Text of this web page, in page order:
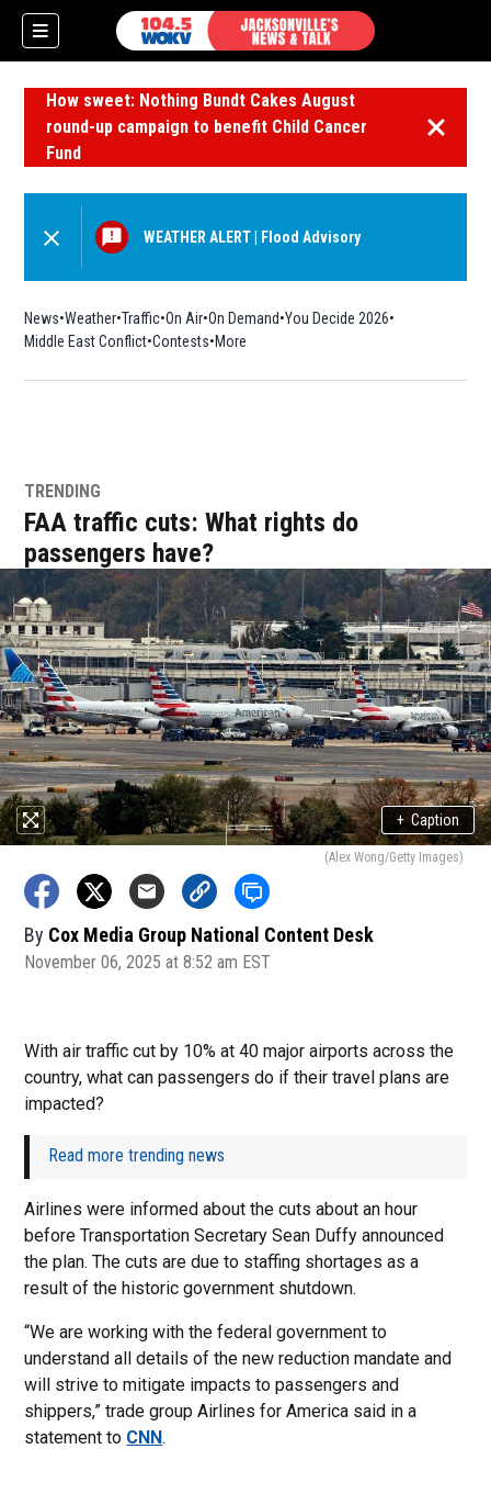
How sweet: Nothing Bundt Cakes August
round-up campaign to benefit Child Cancer
Fund
Dismiss
WEATHER ALERT Flood Advisory
News Weather Traffic On Air On Demand You Decide 2026
Middle East Conflict Contests More
TRENDING
FAA traffic cuts: What rights do
passengers have?
+ Caption
(Alex Wong/Getty Images)
By Cox Media Group National Content Desk
November 06, 2025 at 8:52 am EST
With air traffic cut by 10% at 40 major airports across the
country, what can passengers do if their travel plans are
impacted?
Read more trending news
Airlines were informed about the cuts about an hour
before Transportation Secretary Sean Duffy announced
the plan. The cuts are due to staffing shortages as a
result of the historic government shutdown.
“We are working with the federal government to
understand all details of the new reduction mandate and
will strive to mitigate impacts to passengers and
shippers,” trade group Airlines for America said in a
statement to CNN.